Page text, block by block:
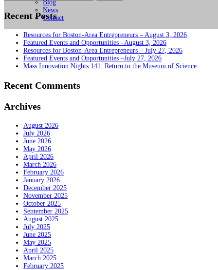
Recent Posts
Resources for Boston-Area Entrepreneurs – August 3, 2026
Featured Events and Opportunities –August 3, 2026
Resources for Boston-Area Entrepreneurs – July 27, 2026
Featured Events and Opportunities –July 27, 2026
Mass Innovation Nights 141: Return to the Museum of Science
Recent Comments
Archives
August 2026
July 2026
June 2026
May 2026
April 2026
March 2026
February 2026
January 2026
December 2025
November 2025
October 2025
September 2025
August 2025
July 2025
June 2025
May 2025
April 2025
March 2025
February 2025
Blog
News
Contact